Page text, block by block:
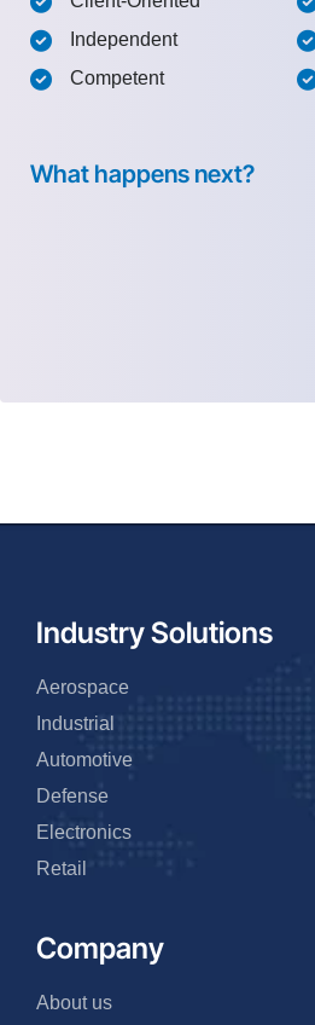
Independent
Competent
What happens next?
Industry Solutions
Aerospace
Industrial
Automotive
Defense
Electronics
Retail
Company
About us